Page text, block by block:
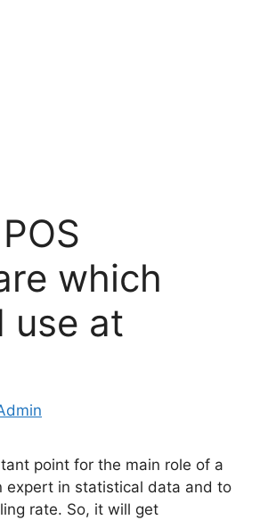
which
use at
point for the main role of a
expert in statistical data and to
rate. So, it will get